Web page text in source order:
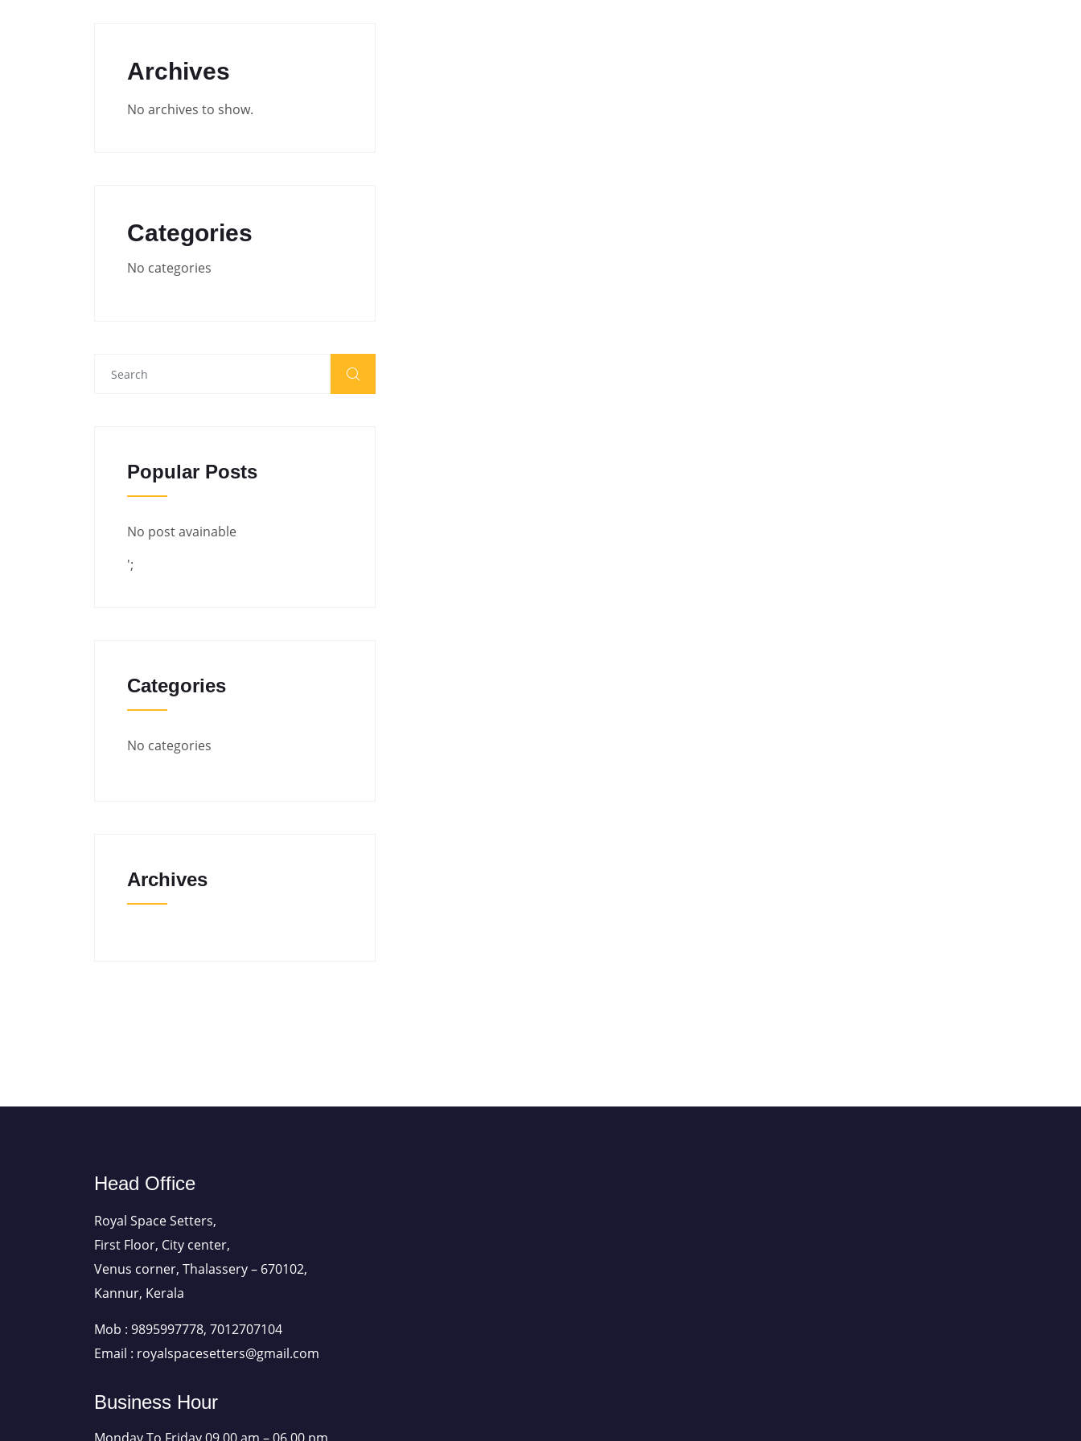
Archives
No archives to show.
Categories
No categories
Popular Posts
No post avainable
';
Categories
No categories
Archives
Head Office
Royal Space Setters,
First Floor, City center,
Venus corner, Thalassery – 670102,
Kannur, Kerala
Mob : 9895997778, 7012707104
Email : royalspacesetters@gmail.com
Business Hour